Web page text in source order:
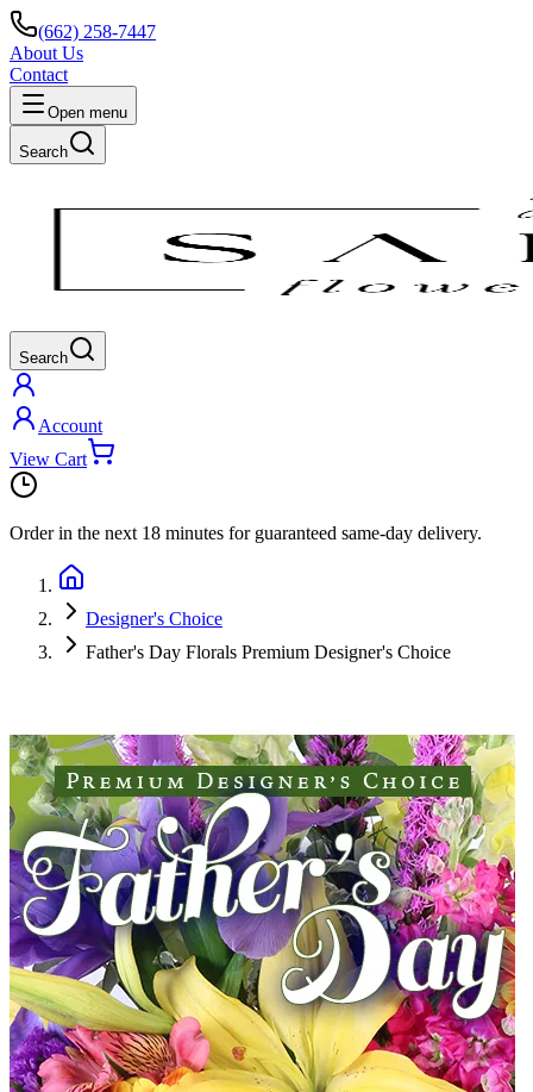
(662) 258-7447
About Us
Contact
Open menu
Search
Search
Account
View Cart
Order in the next 18 minutes for guaranteed same-day delivery.
Designer's Choice
Father's Day Florals Premium Designer's Choice